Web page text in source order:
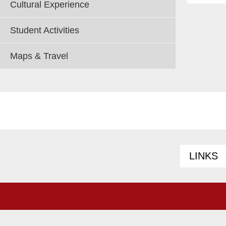
Cultural Experience
Student Activities
Maps & Travel
LINKS